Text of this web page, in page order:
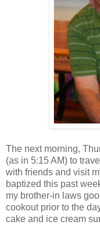
The next morning,
(as in 5:15 AM) to
with friends and visit
baptized this past
my brother-in laws
cookout prior to the
cake and ice cream